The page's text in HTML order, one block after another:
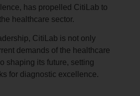
has propelled CitiLab to
healthcare sector.
CitiLab is not only
demands of the healthcare
shaping its future, setting
for diagnostic excellence.